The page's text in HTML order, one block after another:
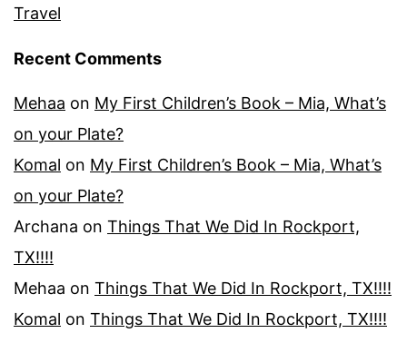
Travel
Recent Comments
Mehaa on My First Children’s Book – Mia, What’s
on your Plate?
Komal on My First Children’s Book – Mia, What’s
on your Plate?
Archana on Things That We Did In Rockport,
TX!!!!
Mehaa on Things That We Did In Rockport, TX!!!!
Komal on Things That We Did In Rockport, TX!!!!